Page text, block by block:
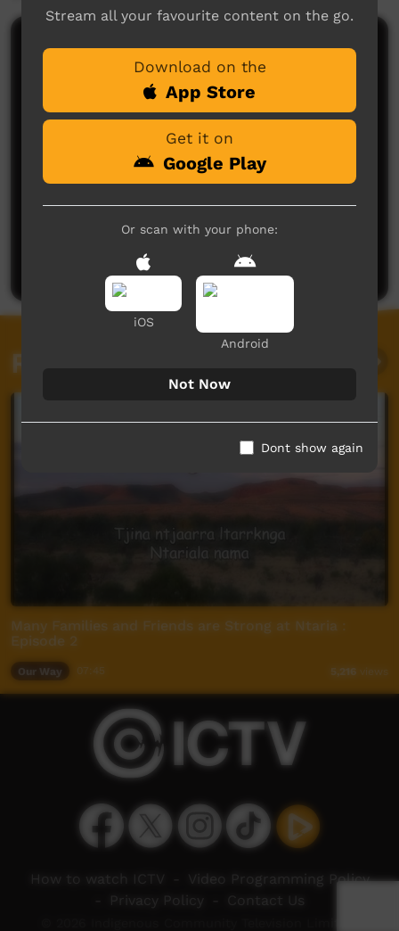
Comments on ICTV Play
Be the first to share what you think.
Post a comment
Related videos
Many Families and Friends are Strong at Ntaria :
Episode 2
Our Way 5,216 views
Stream all your favourite content on the go.
Download on the
App Store
Get it on
Google Play
Or scan with your phone:
iOS
Android
Not Now
Dont show again
How to watch ICTV
Video Programming Policy
Privacy Policy Contact Us